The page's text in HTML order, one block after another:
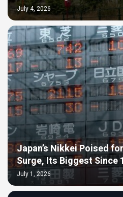
July 4, 2026
Japan’s Nikkei Poised
Surge, Its Biggest Since
July 1, 2026